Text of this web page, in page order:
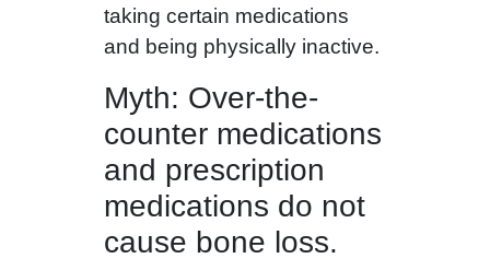
taking certain medications
and being physically inactive.
Myth: Over-the-
counter medications
and prescription
medications do not
cause bone loss.